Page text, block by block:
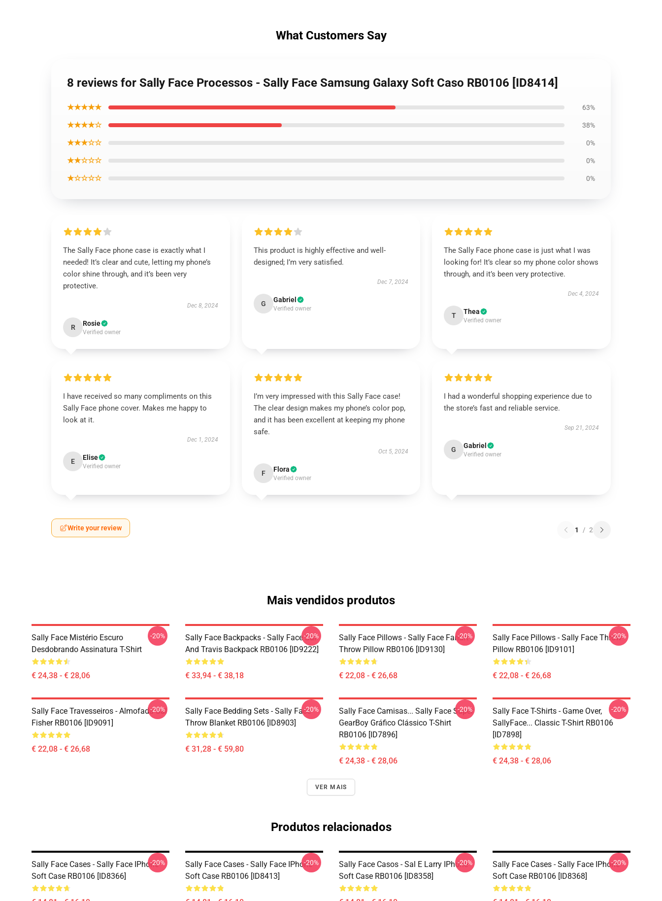
What Customers Say
8 reviews for Sally Face Processos - Sally Face Samsung Galaxy Soft Caso RB0106 [ID8414]
★★★★★ 63%
★★★★☆ 38%
★★★☆☆ 0%
★★☆☆☆ 0%
★☆☆☆☆ 0%
The Sally Face phone case is exactly what I
needed! It’s clear and cute, letting my phone’s
color shine through, and it’s been very
protective.
Dec 8, 2024
R Rosie
Verified owner
This product is highly effective and well-
designed; I’m very satisfied.
Dec 7, 2024
G Gabriel
Verified owner
The Sally Face phone case is just what I was
looking for! It’s clear so my phone color shows
through, and it’s been very protective.
Dec 4, 2024
T Thea
Verified owner
I have received so many compliments on this
Sally Face phone cover. Makes me happy to
look at it.
Dec 1, 2024
E Elise
Verified owner
I’m very impressed with this Sally Face case!
The clear design makes my phone’s color pop,
and it has been excellent at keeping my phone
safe.
Oct 5, 2024
F Flora
Verified owner
I had a wonderful shopping experience due to
the store’s fast and reliable service.
Sep 21, 2024
G Gabriel
Verified owner
Write your review 1 / 2
Mais vendidos produtos
Sally Face Mistério Escuro
Desdobrando Assinatura T-Shirt
€ 24,38 - € 28,06
-20%
Sally Face Backpacks - Sally Face Sal
And Travis Backpack RB0106 [ID9222]
€ 33,94 - € 38,18
-20%
Sally Face Pillows - Sally Face Fanart
Throw Pillow RB0106 [ID9130]
€ 22,08 - € 26,68
-20%
Sally Face Pillows - Sally Face Throw
Pillow RB0106 [ID9101]
€ 22,08 - € 26,68
-20%
Sally Face Travesseiros - Almofada Sal
Fisher RB0106 [ID9091]
€ 22,08 - € 26,68
-20%
Sally Face Bedding Sets - Sally Face
Throw Blanket RB0106 [ID8903]
€ 31,28 - € 59,80
-20%
Sally Face Camisas... Sally Face Super
GearBoy Gráfico Clássico T-Shirt
RB0106 [ID7896]
€ 24,38 - € 28,06
-20%
Sally Face T-Shirts - Game Over,
SallyFace... Classic T-Shirt RB0106
[ID7898]
€ 24,38 - € 28,06
-20%
VER MAIS
Produtos relacionados
Sally Face Cases - Sally Face IPhone
Soft Case RB0106 [ID8366]
-20%
Sally Face Cases - Sally Face IPhone
Soft Case RB0106 [ID8413]
-20%
Sally Face Casos - Sal E Larry IPhone
Soft Case RB0106 [ID8358]
-20%
Sally Face Cases - Sally Face IPhone
Soft Case RB0106 [ID8368]
-20%